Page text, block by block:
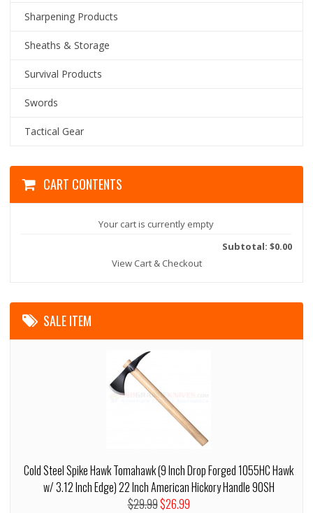
Sharpening Products
Sheaths & Storage
Survival Products
Swords
Tactical Gear
CART CONTENTS
Your cart is currently empty
Subtotal: $0.00
View Cart & Checkout
SALE ITEM
Cold Steel Spike Hawk Tomahawk (9 Inch Drop Forged 1055HC Hawk
w/ 3.12 Inch Edge) 22 Inch American Hickory Handle 90SH
$29.99$26.99